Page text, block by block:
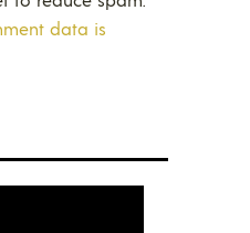
data is